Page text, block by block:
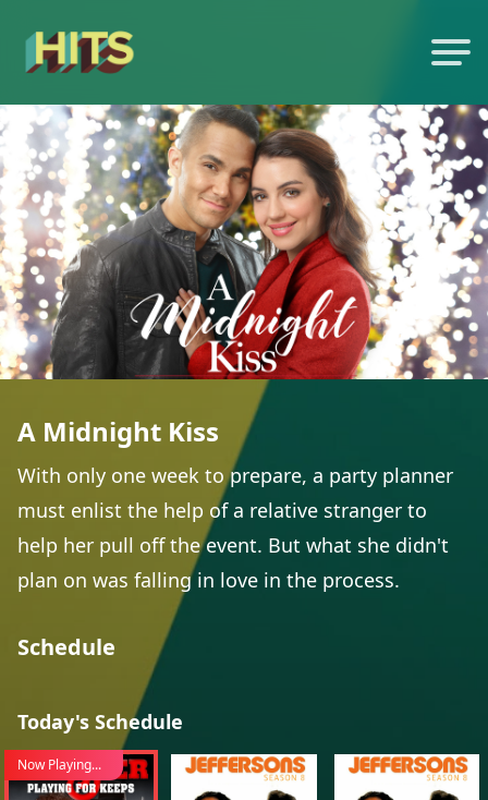
A Midnight Kiss
With only one week to prepare, a party planner
must enlist the help of a relative stranger to
help her pull off the event. But what she didn't
plan on was falling in love in the process.
Schedule
Today's Schedule
Now Playing...